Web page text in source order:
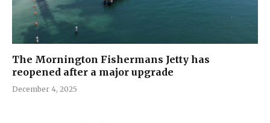
The Mornington Fishermans Jetty has
reopened after a major upgrade
December 4, 2025